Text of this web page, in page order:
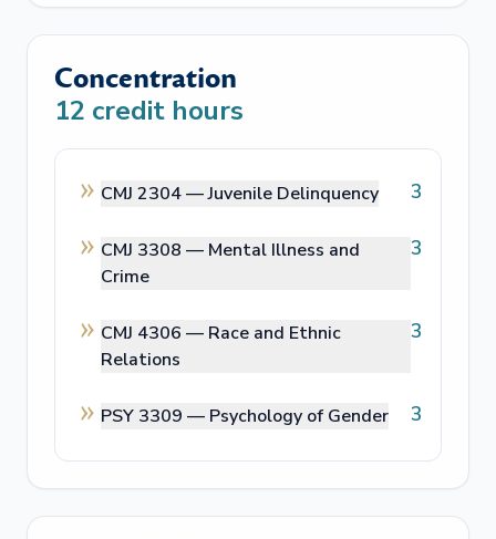
Concentration
12 credit hours
CMJ 2304 —Juvenile Delinquency 3
CMJ 3308 — Mental Illness and
Crime
3
CMJ 4306 — Race and Ethnic
Relations
3
PSY 3309 — Psychology of Gender 3